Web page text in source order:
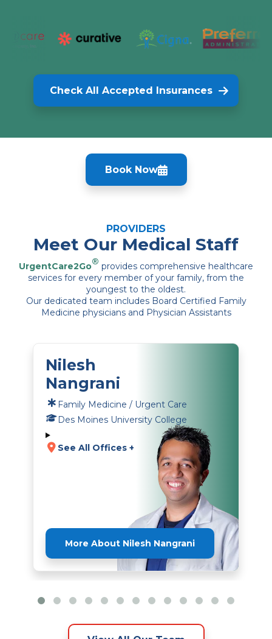
Check All Accepted Insurances
Book Now
PROVIDERS
Meet Our Medical Staff
UrgentCare2Go® provides comprehensive healthcare
services for every member of your family, from the
youngest to the oldest.
Our dedicated team includes Board Certified Family
Medicine physicians and Physician Assistants
Nilesh
Nangrani
Family Medicine / Urgent Care
Des Moines University College
See All Offices +
More About Nilesh Nangrani